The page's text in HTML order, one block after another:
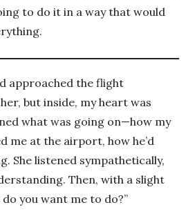
to do it in a way that would
approached the flight
but inside, my heart was
what was going on—how my
me at the airport, how he’d
She listened sympathetically,
Then, with a slight
you want me to do?”